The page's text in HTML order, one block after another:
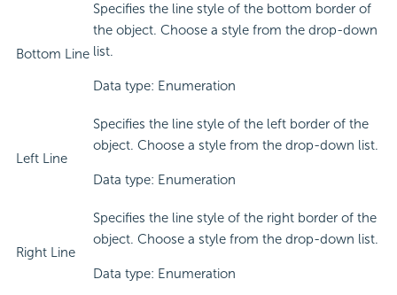
Bottom Line
Specifies the line style of the bottom border of
the object. Choose a style from the drop-down
list.
Data type: Enumeration
Left Line
Specifies the line style of the left border of the
object. Choose a style from the drop-down list.
Data type: Enumeration
Right Line
Specifies the line style of the right border of the
object. Choose a style from the drop-down list.
Data type: Enumeration